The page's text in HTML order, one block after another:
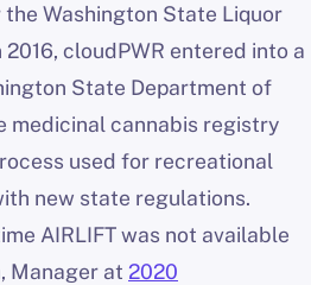
Washington State Liquor
cloudPWR entered into a
State Department of
medicinal cannabis registry
used for recreational
new state regulations.
AIRLIFT was not available
Manager at 2020